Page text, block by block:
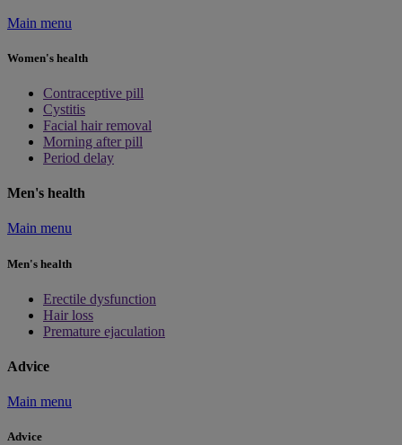
Main menu
Women's health
Contraceptive pill
Cystitis
Facial hair removal
Morning after pill
Period delay
Men's health
Main menu
Men's health
Erectile dysfunction
Hair loss
Premature ejaculation
Advice
Main menu
Advice